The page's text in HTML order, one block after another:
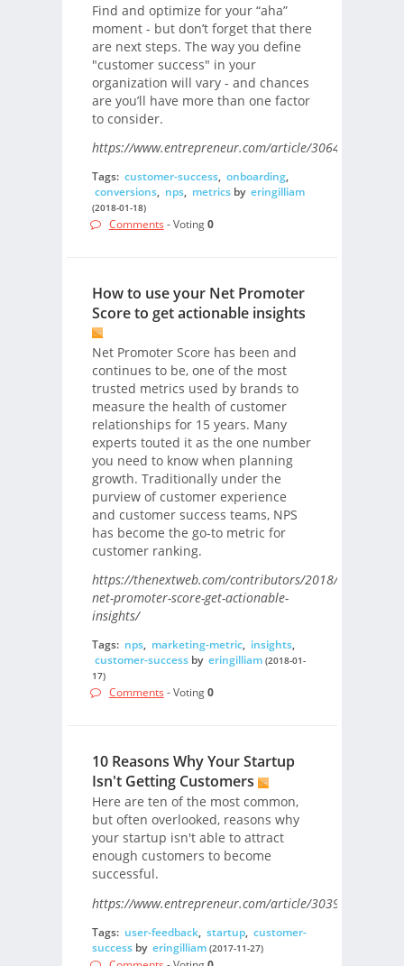
Find and optimize for your “aha”
moment - but don’t forget that there
are next steps. The way you define
"customer success" in your
organization will vary - and chances
are you’ll have more than one factor
to consider.
https://www.entrepreneur.com/article/306405/
Tags: customer-success, onboarding,
conversions, nps, metricsby eringilliam
(2018-01-18)
Comments - Voting0
How to use your Net Promoter
Score to get actionable insights
Net Promoter Score has been and
continues to be, one of the most
trusted metrics used by brands to
measure the health of customer
relationships for 15 years. Many
experts touted it as the one number
you need to know when planning
growth. Traditionally under the
purview of customer experience
and customer success teams, NPS
has become the go-to metric for
customer ranking.
https://thenextweb.com/contributors/2018/01/09/use-
net-promoter-score-get-actionable-
insights/
Tags: nps, marketing-metric, insights,
customer-successby eringilliam (2018-01-
17)
Comments - Voting0
10 Reasons Why Your Startup
Isn't Getting Customers
Here are ten of the most common,
but often overlooked, reasons why
your startup isn't able to attract
enough customers to become
successful.
https://www.entrepreneur.com/article/303981/
Tags: user-feedback, startup, customer-
successby eringilliam (2017-11-27)